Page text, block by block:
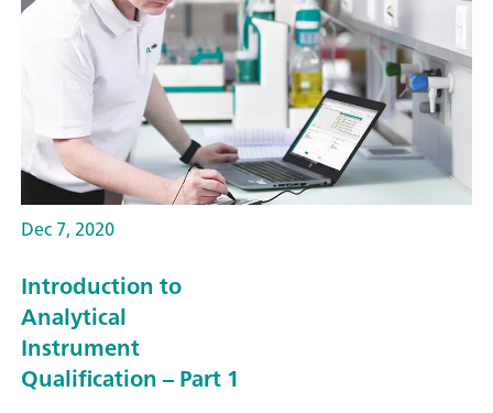
Dec 7, 2020
Introduction to
Analytical
Instrument
Qualification – Part 1